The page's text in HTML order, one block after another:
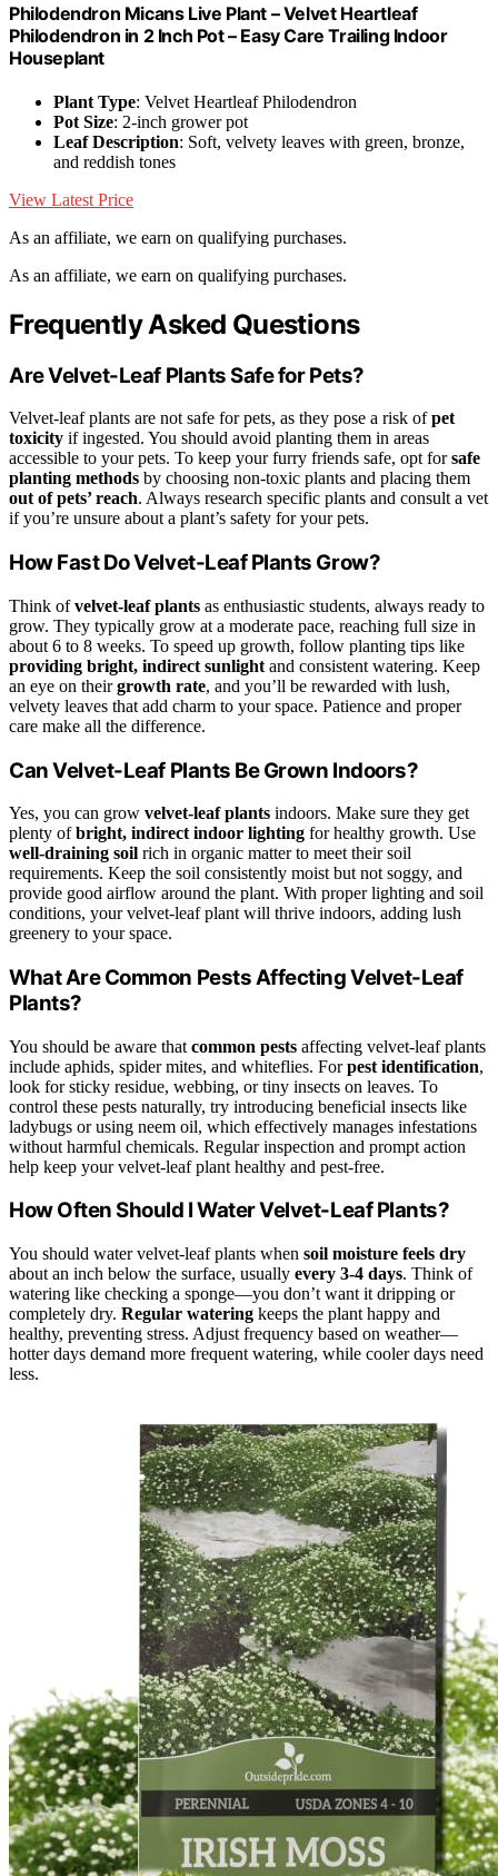
Philodendron Micans Live Plant – Velvet Heartleaf
Philodendron in 2 Inch Pot – Easy Care Trailing Indoor
Houseplant
Plant Type: Velvet Heartleaf Philodendron
Pot Size: 2-inch grower pot
Leaf Description: Soft, velvety leaves with green, bronze,
and reddish tones
View Latest Price
As an affiliate, we earn on qualifying purchases.
As an affiliate, we earn on qualifying purchases.
Frequently Asked Questions
Are Velvet-Leaf Plants Safe for Pets?
Velvet-leaf plants are not safe for pets, as they pose a risk ofpet
toxicity if ingested. You should avoid planting them in areas
accessible to your pets. To keep your furry friends safe, opt forsafe
planting methods by choosing non-toxic plants and placing them
out of pets’ reach. Always research specific plants and consult a vet
if you’re unsure about a plant’s safety for your pets.
How Fast Do Velvet-Leaf Plants Grow?
Think ofvelvet-leaf plants as enthusiastic students, always ready to
grow. They typically grow at a moderate pace, reaching full size in
about 6 to 8 weeks. To speed up growth, follow planting tips like
providing bright, indirect sunlight and consistent watering. Keep
an eye on theirgrowth rate, and you’ll be rewarded with lush,
velvety leaves that add charm to your space. Patience and proper
care make all the difference.
Can Velvet-Leaf Plants Be Grown Indoors?
Yes, you can grow velvet-leaf plants indoors. Make sure they get
plenty ofbright, indirect indoor lighting for healthy growth. Use
well-draining soil rich in organic matter to meet their soil
requirements. Keep the soil consistently moist but not soggy, and
provide good airflow around the plant. With proper lighting and soil
conditions, your velvet-leaf plant will thrive indoors, adding lush
greenery to your space.
What Are Common Pests Affecting Velvet-Leaf
Plants?
You should be aware that common pests affecting velvet-leaf plants
include aphids, spider mites, and whiteflies. Forpest identification,
look for sticky residue, webbing, or tiny insects on leaves. To
control these pests naturally, try introducing beneficial insects like
ladybugs or using neem oil, which effectively manages infestations
without harmful chemicals. Regular inspection and prompt action
help keep your velvet-leaf plant healthy and pest-free.
How Often Should I Water Velvet-Leaf Plants?
You should water velvet-leaf plants when soil moisture feels dry
about an inch below the surface, usually every 3-4 days. Think of
watering like checking a sponge—you don’t want it dripping or
completely dry. Regular watering keeps the plant happy and
healthy, preventing stress. Adjust frequency based on weather—
hotter days demand more frequent watering, while cooler days need
less.